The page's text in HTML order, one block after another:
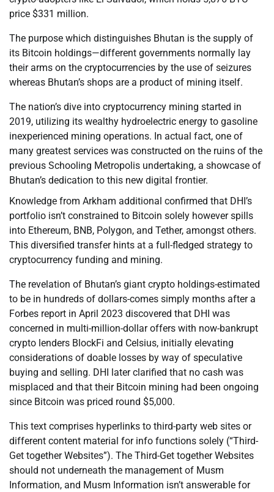
price $331 million.
The purpose which distinguishes Bhutan is the supply of
its Bitcoin holdings—different governments normally lay
their arms on the cryptocurrencies by the use of seizures
whereas Bhutan’s shops are a product of mining itself.
The nation’s dive into cryptocurrency mining started in
2019, utilizing its wealthy hydroelectric energy to gasoline
inexperienced mining operations. In actual fact, one of
many greatest services was constructed on the ruins of the
previous Schooling Metropolis undertaking, a showcase of
Bhutan’s dedication to this new digital frontier.
Knowledge from Arkham additional confirmed that DHI’s
portfolio isn’t constrained to Bitcoin solely however spills
into Ethereum, BNB, Polygon, and Tether, amongst others.
This diversified transfer hints at a full-fledged strategy to
cryptocurrency funding and mining.
The revelation of Bhutan’s giant crypto holdings-estimated
to be in hundreds of dollars-comes simply months after a
Forbes report in April 2023 discovered that DHI was
concerned in multi-million-dollar offers with now-bankrupt
crypto lenders BlockFi and Celsius, initially elevating
considerations of doable losses by way of speculative
buying and selling. DHI later clarified that no cash was
misplaced and that their Bitcoin mining had been ongoing
since Bitcoin was priced round $5,000.
This text comprises hyperlinks to third-party web sites or
different content material for info functions solely (“Third-
Get together Websites”). The Third-Get together Websites
should not underneath the management of Musm
Information, and Musm Information isn’t answerable for